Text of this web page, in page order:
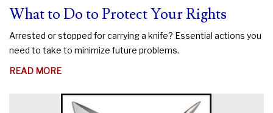
What to Do to Protect Your Rights
Arrested or stopped for carrying a knife? Essential actions you
need to take to minimize future problems.
READ MOREABOUT
TO